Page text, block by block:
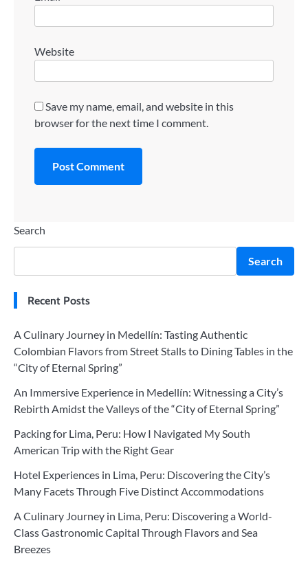
Website
Save my name, email, and website in this
browser for the next time I comment.
Search
Search
Recent Posts
A Culinary Journey in Medellín: Tasting Authentic
Colombian Flavors from Street Stalls to Dining Tables in the
“City of Eternal Spring”
An Immersive Experience in Medellín: Witnessing a City’s
Rebirth Amidst the Valleys of the “City of Eternal Spring”
Packing for Lima, Peru: How I Navigated My South
American Trip with the Right Gear
Hotel Experiences in Lima, Peru: Discovering the City’s
Many Facets Through Five Distinct Accommodations
A Culinary Journey in Lima, Peru: Discovering a World-
Class Gastronomic Capital Through Flavors and Sea
Breezes